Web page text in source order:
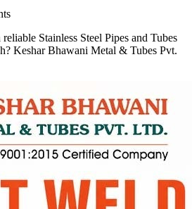
Stainless Steel Pipes and Tubes
Keshar Bhawani Metal & Tubes Pvt.